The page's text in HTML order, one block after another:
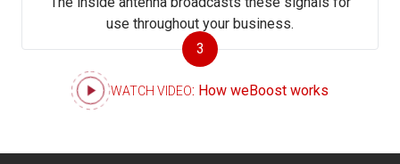
3
use throughout your business.
WATCH VIDEO: How weBoost works